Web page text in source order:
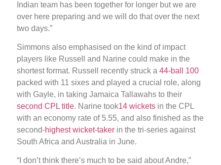
Indian team has been together for longer but we are
over here preparing and we will do that over the next
two days.”
Simmons also emphasised on the kind of impact
players like Russell and Narine could make in the
shortest format. Russell recently struck a 44-ball 100
packed with 11 sixes and played a crucial role, along
with Gayle, in taking Jamaica Tallawahs to their
second CPL title. Narine took14 wickets in the CPL
with an economy rate of 5.55, and also finished as the
second-highest wicket-taker in the tri-series against
South Africa and Australia in June.
“I don’t think there’s much to be said about Andre,”